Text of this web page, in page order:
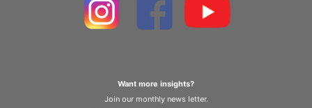
Want more insights?
Join our monthly news letter.